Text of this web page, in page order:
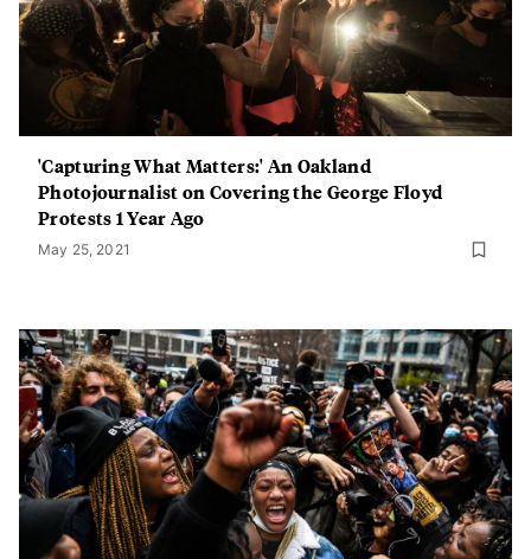
'Capturing What Matters:' An Oakland
Photojournalist on Covering the George Floyd
Protests 1 Year Ago
May 25, 2021